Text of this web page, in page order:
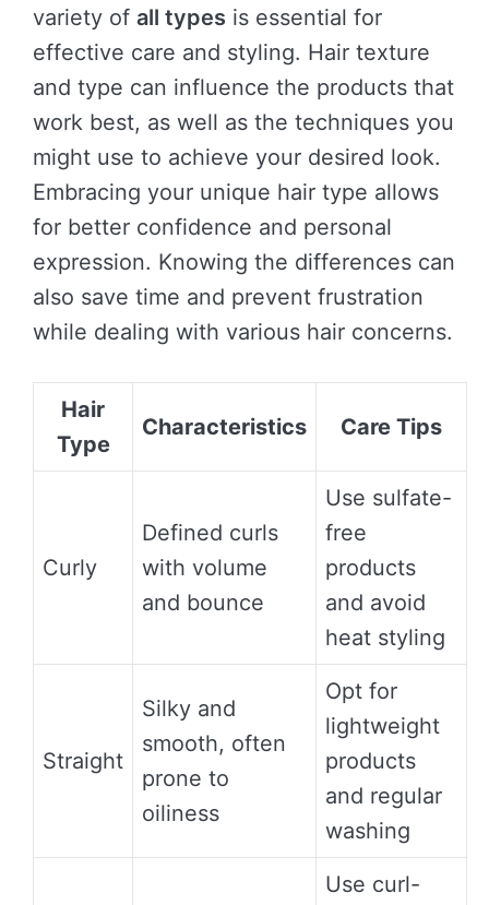
variety of all types is essential for
effective care and styling. Hair texture
and type can influence the products that
work best, as well as the techniques you
might use to achieve your desired look.
Embracing your unique hair type allows
for better confidence and personal
expression. Knowing the differences can
also save time and prevent frustration
while dealing with various hair concerns.
Hair
Type
Characteristics Care Tips
Curly
Defined curls
with volume
and bounce
Use sulfate-
free
products
and avoid
heat styling
Straight
Silky and
smooth, often
prone to
oiliness
Opt for
lightweight
products
and regular
washing
Use curl-